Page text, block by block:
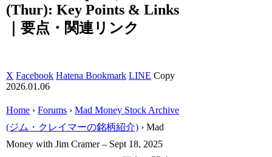
(Thur): Key Points & Links
｜要点・関連リンク
X Facebook Hatena Bookmark LINE Copy
2026.01.06
Home › Forums › Mad Money Stock Archive
(ジム・クレイマーの銘柄紹介) › Mad
Money with Jim Cramer – Sept 18, 2025